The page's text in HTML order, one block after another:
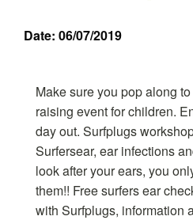
Date: 06/07/2019
Make sure you pop along
raising event for children.
day out. Surfplugs
Surfersear, ear infections
look after your ears, you
them!! Free surfers ear
with Surfplugs, information